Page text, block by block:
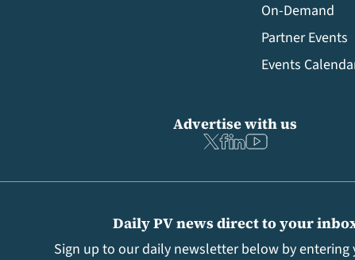
On-Demand
Partner Events
Events
Daily PV news direct to your
Sign up to our daily newsletter below by entering
Advertise with us